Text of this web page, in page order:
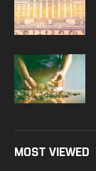
MOST VIEWED